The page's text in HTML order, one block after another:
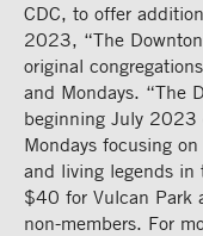
CDC, to offer
2023, “The
original
and Mondays. “The
beginning July 2023
Mondays focusing
and living legends in
$40 for Vulcan Park
non-members. For